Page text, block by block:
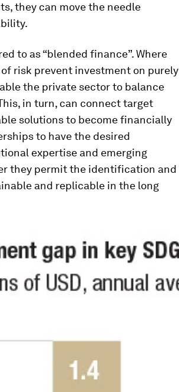
they can move the needle
to as “blended finance”. Where
risk prevent investment on purely
the private sector to balance
in turn, can connect target
solutions to become financially
to have the desired
expertise and emerging
they permit the identification and
and replicable in the long